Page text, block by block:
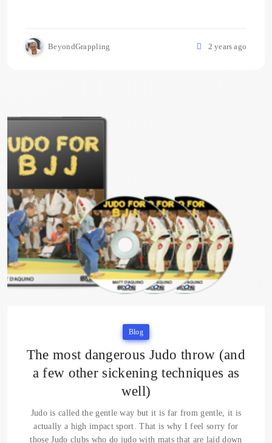
BeyondGrappling 2 years ago
Blog
The most dangerous Judo throw (and
a few other sickening techniques as
well)
Judo is called the gentle way but it is far from gentle, it is
actually a high impact sport. That is why I feel sorry for
those Judo clubs who do judo with mats that are laid down